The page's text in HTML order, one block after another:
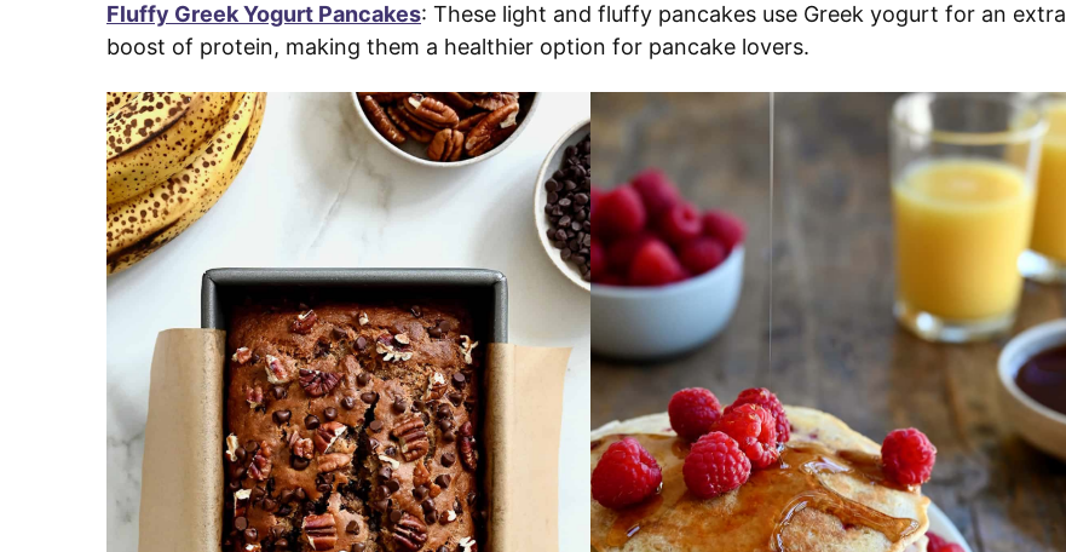
Fluffy Greek Yogurt Pancakes: These light and fluffy pancakes use Greek yogurt for an extra
boost of protein, making them a healthier option for pancake lovers.